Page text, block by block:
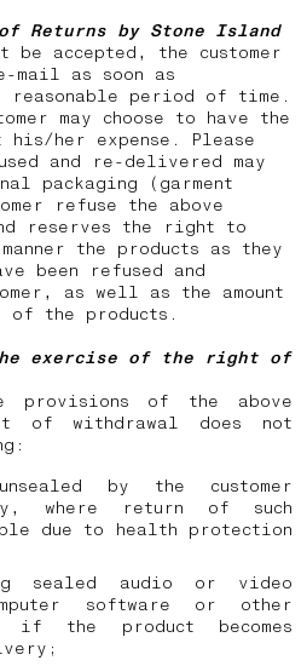
of Returns by Stone Island
be accepted, the customer
as soon as
period of time.
may choose to have the
her expense. Please
and re-delivered may
packaging (garment
refuse the above
reserves the right to
the products as they
been refused and
as well as the amount
of the products.
exercise of the right of
provisions of the above
of withdrawal does not
by the customer
where return of such
due to health protection
sealed audio or video
software or other
if the product becomes